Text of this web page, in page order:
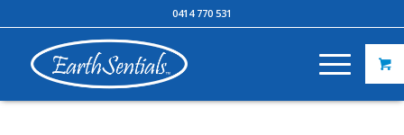
0414 770 531